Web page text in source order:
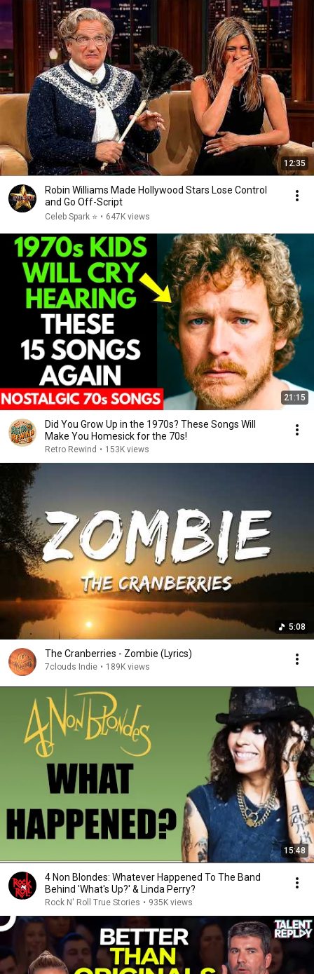
12:35
Robin Williams Made Hollywood Stars Lose Control
and Go Off-Script
Celeb Spark ⭐ • 647K views
21:15
Did You Grow Up in the 1970s? These Songs Will
Make You Homesick for the 70s!
Retro Rewind • 153K views
5:08
The Cranberries - Zombie (Lyrics)
7clouds Indie • 189K views
15:48
4 Non Blondes: Whatever Happened To The Band
Behind 'What's Up?' & Linda Perry?
Rock N' Roll True Stories • 935K views